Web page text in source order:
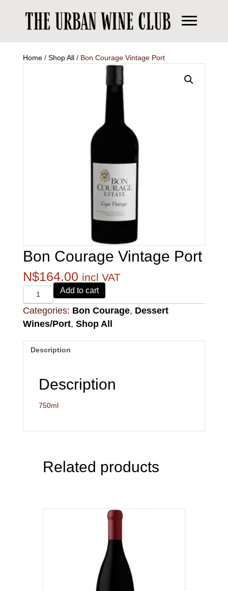
Home/ Shop All/ Bon Courage Vintage Port
Bon Courage Vintage Port
N$164.00 incl VAT
Alvi's
Drift
221
Pinotage
Add to cart
Categories: Bon Courage, Dessert
Wines/Port, Shop All
Description
Description
750ml
Related products